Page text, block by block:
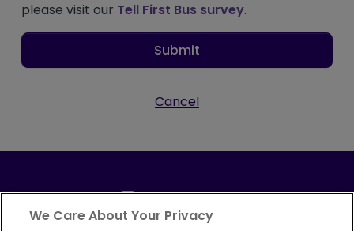
please visit our Tell First Bus survey.
Submit
Cancel
We Care About Your Privacy